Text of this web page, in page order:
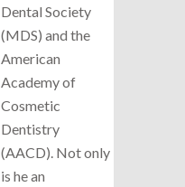
Dental Society
(MDS) and the
American
Academy of
Cosmetic
Dentistry
(AACD). Not only
is he an